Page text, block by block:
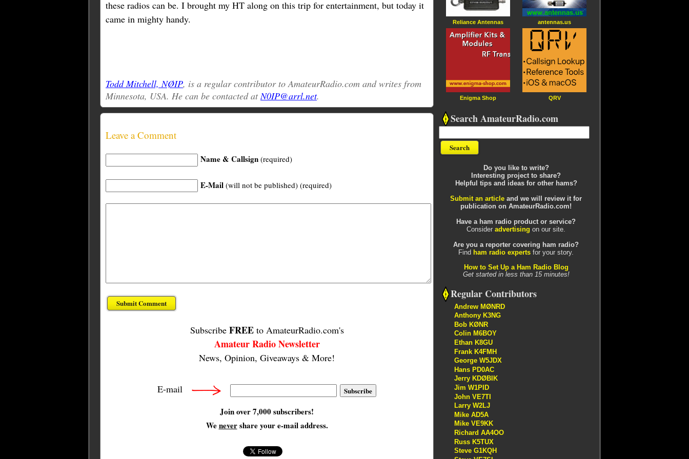
these radios can be. I brought my HT along on this trip for entertainment, but today it
came in mighty handy.
Todd Mitchell, NØIP, is a regular contributor to AmateurRadio.com and writes from
Minnesota, USA. He can be contacted atN0IP@arrl.net.
Leave a Comment
Name & Callsign (required)
E-Mail (will not be published) (required)
Subscribe FREEto AmateurRadio.com's
Amateur Radio Newsletter
News, Opinion, Giveaways & More!
E-mail
Join over 7,000 subscribers!
Wenevershare your e-mail address.
Reliance Antennas
Enigma Shop
antennas.us
QRV
Search AmateurRadio.com
Do you like to write?
Interesting project to share?
Helpful tips and ideas for other hams?
Submit an article and we will review it for
publication on AmateurRadio.com!
Have a ham radio product or service?
Consider advertising on our site.
Are you a reporter covering ham radio?
Find ham radio experts for your story.
How to Set Up a Ham Radio Blog
Get started in less than 15 minutes!
Regular Contributors
Andrew MØNRD
Anthony K3NG
Bob KØNR
Colin M6BOY
Ethan K8GU
Frank K4FMH
George W5JDX
Hans PD0AC
Jerry KDØBIK
Jim W1PID
John VE7TI
Larry W2LJ
Mike AD5A
Mike VE9KK
Richard AA4OO
Russ K5TUX
Steve G1KQH